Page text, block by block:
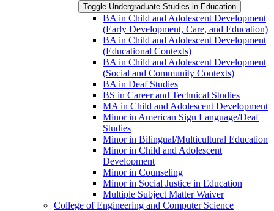
Toggle Undergraduate Studies in Education
BA in Child and Adolescent Development
(Early Development, Care, and Education)
BA in Child and Adolescent Development
(Educational Contexts)
BA in Child and Adolescent Development
(Social and Community Contexts)
BA in Deaf Studies
BS in Career and Technical Studies
MA in Child and Adolescent Development
Minor in American Sign Language/​Deaf
Studies
Minor in Bilingual/​Multicultural Education
Minor in Child and Adolescent
Development
Minor in Counseling
Minor in Social Justice in Education
Multiple Subject Matter Waiver
College of Engineering and Computer Science